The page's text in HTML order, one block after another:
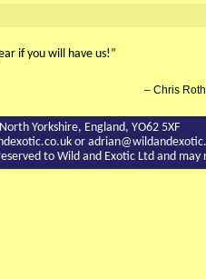
if you will have us!”
Chris
Yorkshire, England, YO62 5XF
or
to Wild and Exotic Ltd and